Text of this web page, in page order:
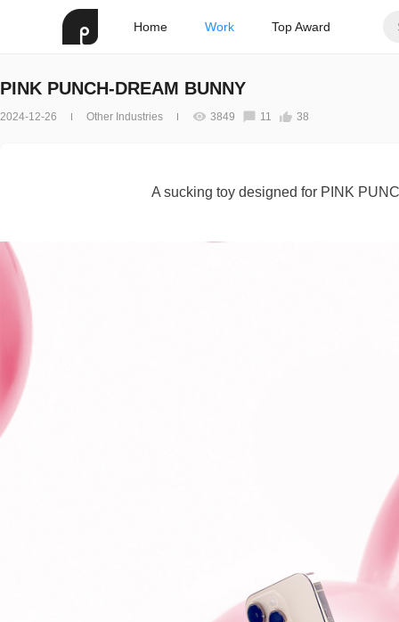
Home Work Top Award
PINK PUNCH-DREAM BUNNY
2024-12-26 Other Industries 3849 11 38
A sucking toy designed for PINK